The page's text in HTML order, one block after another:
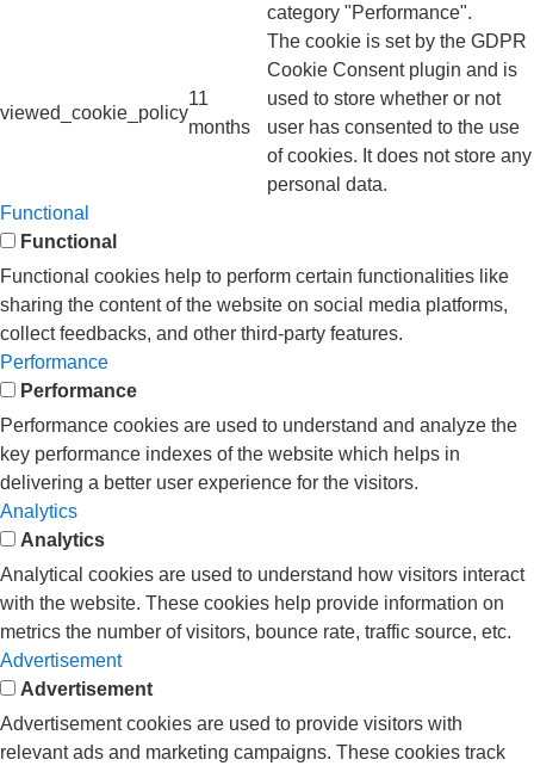
category "Performance".
viewed_cookie_policy
11
months
The cookie is set by the GDPR
Cookie Consent plugin and is
used to store whether or not
user has consented to the use
of cookies. It does not store any
personal data.
Functional
Functional
Functional cookies help to perform certain functionalities like
sharing the content of the website on social media platforms,
collect feedbacks, and other third-party features.
Performance
Performance
Performance cookies are used to understand and analyze the
key performance indexes of the website which helps in
delivering a better user experience for the visitors.
Analytics
Analytics
Analytical cookies are used to understand how visitors interact
with the website. These cookies help provide information on
metrics the number of visitors, bounce rate, traffic source, etc.
Advertisement
Advertisement
Advertisement cookies are used to provide visitors with
relevant ads and marketing campaigns. These cookies track